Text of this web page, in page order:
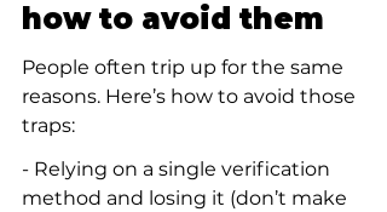
how to avoid them
People often trip up for the same
reasons. Here’s how to avoid those
traps:
- Relying on a single verification
method and losing it (don’t make